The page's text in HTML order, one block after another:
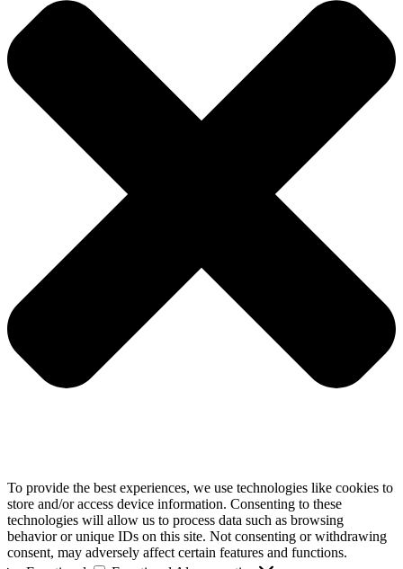
To provide the best experiences, we use technologies like cookies to
store and/or access device information. Consenting to these
technologies will allow us to process data such as browsing
behavior or unique IDs on this site. Not consenting or withdrawing
consent, may adversely affect certain features and functions.